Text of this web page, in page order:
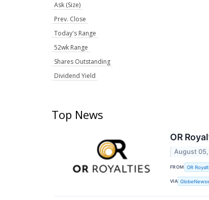
Ask (Size)
Prev. Close
Today's Range
52wk Range
Shares Outstanding
Dividend Yield
Top News
OR
August
FROM OR
VIA